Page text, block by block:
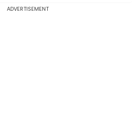
ADVERTISEMENT